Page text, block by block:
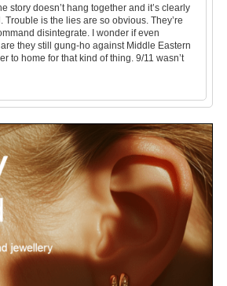
story doesn’t hang together and it’s clearly
is the lies are so obvious. They’re
disintegrate. I wonder if even
they still gung-ho against Middle Eastern
to home for that kind of thing. 9/11 wasn’t